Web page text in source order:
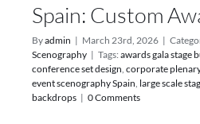
Spain: Custom
Byadmin | March 23rd, 2026 |
Scenography | Tags: awards gala stage
conference set design, corporate
event scenography Spain, large scale
backdrops | 0 Comments